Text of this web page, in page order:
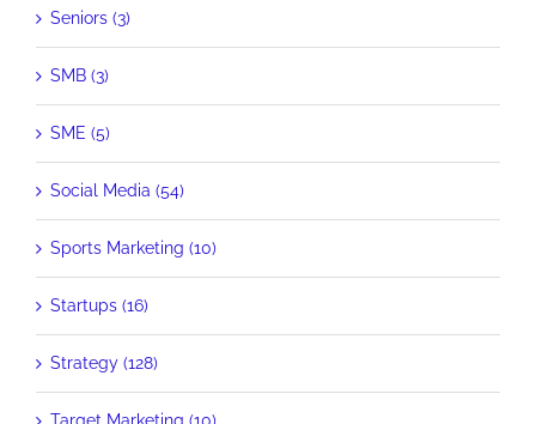
Seniors (3)
SMB (3)
SME (5)
Social Media (54)
Sports Marketing (10)
Startups (16)
Strategy (128)